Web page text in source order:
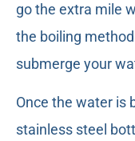
go the extra mile
the boiling
submerge your
Once the water is
stainless steel